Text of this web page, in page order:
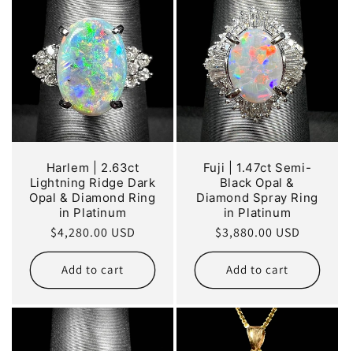
Harlem | 2.63ct
Lightning Ridge Dark
Opal & Diamond Ring
in Platinum
Regular
price
$4,280.00 USD
Add to cart
Fuji | 1.47ct Semi-
Black Opal &
Diamond Spray Ring
in Platinum
Regular
price
$3,880.00 USD
Add to cart